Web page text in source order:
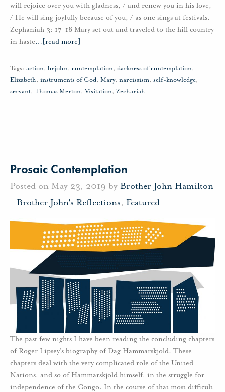
will rejoice over you with gladness, / and renew you in his love,
/ He will sing joyfully because of you, / as one sings at festivals.
Zephaniah 3: 17-18 Mary set out and traveled to the hill country
in haste… [read more]
Tags: action, brjohn, contemplation, darkness of contemplation,
Elizabeth, instruments of God, Mary, narcissism, self-knowledge,
servant, Thomas Merton,Visitation, Zechariah
Prosaic Contemplation
Posted on May 23, 2019 by Brother John Hamilton
- Brother John's Reflections, Featured
The past few nights I have been reading the concluding chapters
of Roger Lipsey’s biography of Dag Hammarskjold. These
chapters deal with the very complicated role of the United
Nations, and so of Hammarskjold himself, in the struggle for
independence of the Congo. In the course of that most difficult